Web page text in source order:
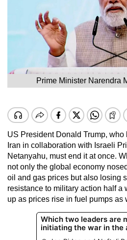
Prime Minister Narendra
US President Donald Trump,
Iran in collaboration with Israeli
Netanyahu, must end it at once.
not only the global economy
oil and gas prices but also losing
resistance to military action half a
up as prices rise in fuel pumps as